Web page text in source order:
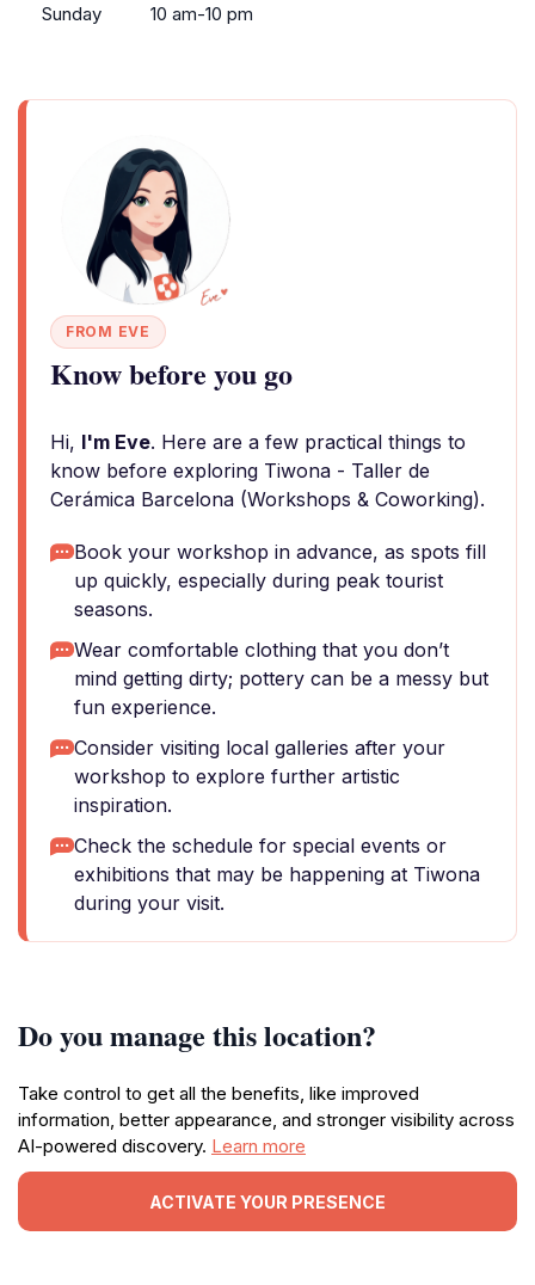
Sunday
10 am-10 pm
FROM EVE
Know before you go
Hi, I'm Eve. Here are a few practical things to
know before exploring Tiwona - Taller de
Cerámica Barcelona (Workshops & Coworking).
Book your workshop in advance, as spots fill
up quickly, especially during peak tourist
seasons.
Wear comfortable clothing that you don’t
mind getting dirty; pottery can be a messy but
fun experience.
Consider visiting local galleries after your
workshop to explore further artistic
inspiration.
Check the schedule for special events or
exhibitions that may be happening at Tiwona
during your visit.
Do you manage this location?
Take control to get all the benefits, like improved
information, better appearance, and stronger visibility across
AI-powered discovery. Learn more
ACTIVATE YOUR PRESENCE